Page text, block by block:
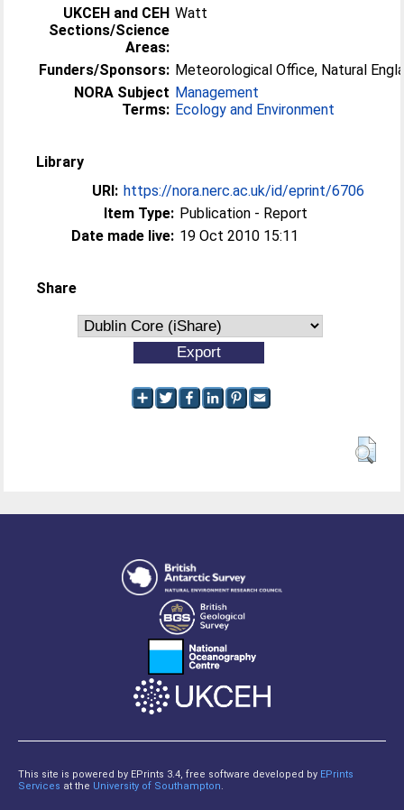
UKCEH and CEH
Sections/Science
Areas:
Watt
Funders/Sponsors: Meteorological Office, Natural
NORA Subject
Terms:
Management
Ecology and Environment
Library
URI: https://nora.nerc.ac.uk/id/eprint/6706
Item Type: Publication - Report
Date made live: 19 Oct 2010 15:11
Share
This site is powered by EPrints 3.4, free software developed by EPrints
Services at the University of Southampton.